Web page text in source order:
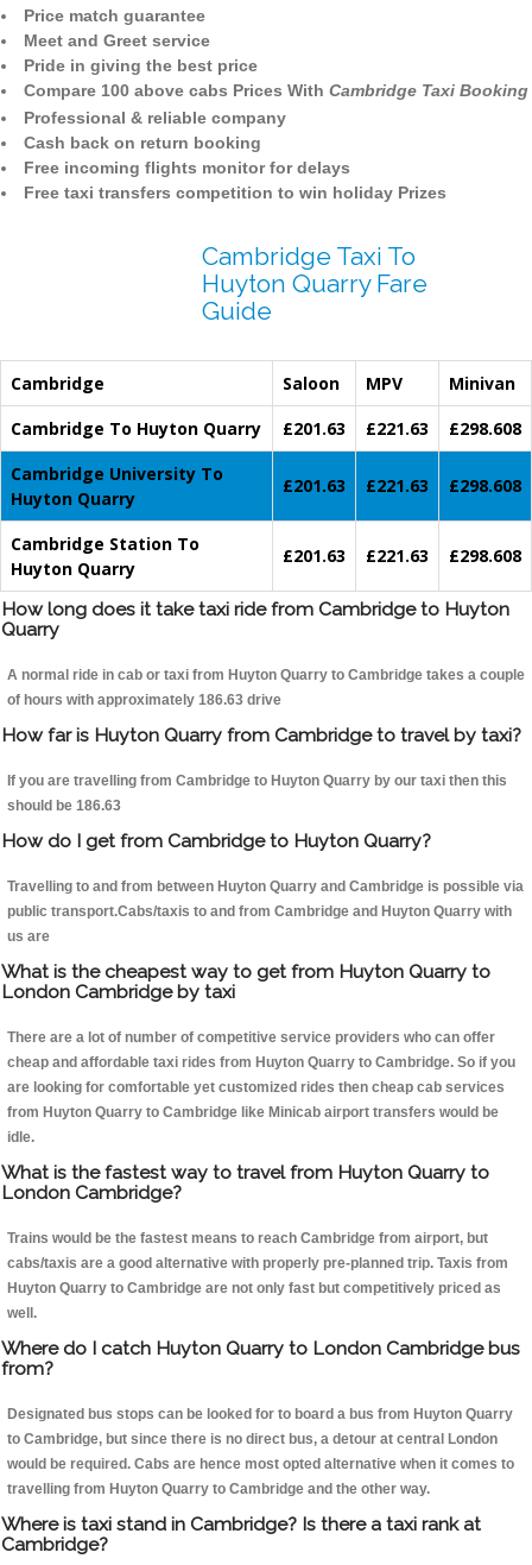
Price match guarantee
Meet and Greet service
Pride in giving the best price
Compare 100 above cabs Prices With Cambridge Taxi Booking
Professional & reliable company
Cash back on return booking
Free incoming flights monitor for delays
Free taxi transfers competition to win holiday Prizes
Cambridge Taxi To
Huyton Quarry Fare
Guide
Cambridge Saloon MPV
Minivan
Cambridge To Huyton Quarry
£201.63 £221.63
£298.608
Cambridge University To
Huyton Quarry
£201.63 £221.63 £298.608
Cambridge Station To
Huyton Quarry
£201.63 £221.63 £298.608
How long does it take taxi ride from Cambridge to Huyton
Quarry
A normal ride in cab or taxi from Huyton Quarry to Cambridge takes a couple
of hours with approximately 186.63 drive
How far is Huyton Quarry from Cambridge to travel by taxi?
If you are travelling from Cambridge to Huyton Quarry by our taxi then this
should be 186.63
How do I get from Cambridge to Huyton Quarry?
Travelling to and from between Huyton Quarry and Cambridge is possible via
public transport.Cabs/taxis to and from Cambridge and Huyton Quarry with
us are
What is the cheapest way to get from Huyton Quarry to
London Cambridge by taxi
There are a lot of number of competitive service providers who can offer
cheap and affordable taxi rides from Huyton Quarry to Cambridge. So if you
are looking for comfortable yet customized rides then cheap cab services
from Huyton Quarry to Cambridge like Minicab airport transfers would be
idle.
What is the fastest way to travel from Huyton Quarry to
London Cambridge?
Trains would be the fastest means to reach Cambridge from airport, but
cabs/taxis are a good alternative with properly pre-planned trip. Taxis from
Huyton Quarry to Cambridge are not only fast but competitively priced as
well.
Where do I catch Huyton Quarry to London Cambridge bus
from?
Designated bus stops can be looked for to board a bus from Huyton Quarry
to Cambridge, but since there is no direct bus, a detour at central London
would be required. Cabs are hence most opted alternative when it comes to
travelling from Huyton Quarry to Cambridge and the other way.
Where is taxi stand in Cambridge? Is there a taxi rank at
Cambridge?